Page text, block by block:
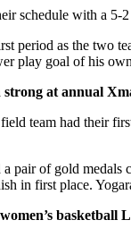
schedule with a 5-
period as the two
play goal of his
at annual
team had their
pair of gold
in first place.
basketball